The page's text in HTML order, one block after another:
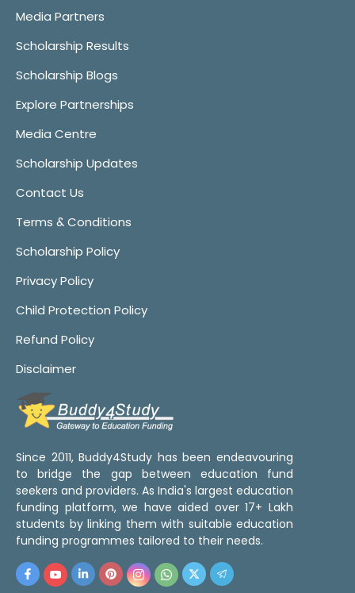
Media Partners
Scholarship Results
Scholarship Blogs
Explore Partnerships
Media Centre
Scholarship Updates
Contact Us
Terms & Conditions
Scholarship Policy
Privacy Policy
Child Protection Policy
Refund Policy
Disclaimer
Since 2011, Buddy4Study has been endeavouring
to bridge the gap between education fund
seekers and providers. As India's largest education
funding platform, we have aided over 17+ Lakh
students by linking them with suitable education
funding programmes tailored to their needs.